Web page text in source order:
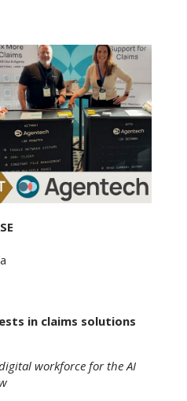
in claims solutions
workforce for the AI